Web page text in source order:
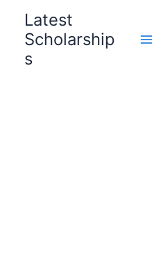
Latest
Scholarship
s